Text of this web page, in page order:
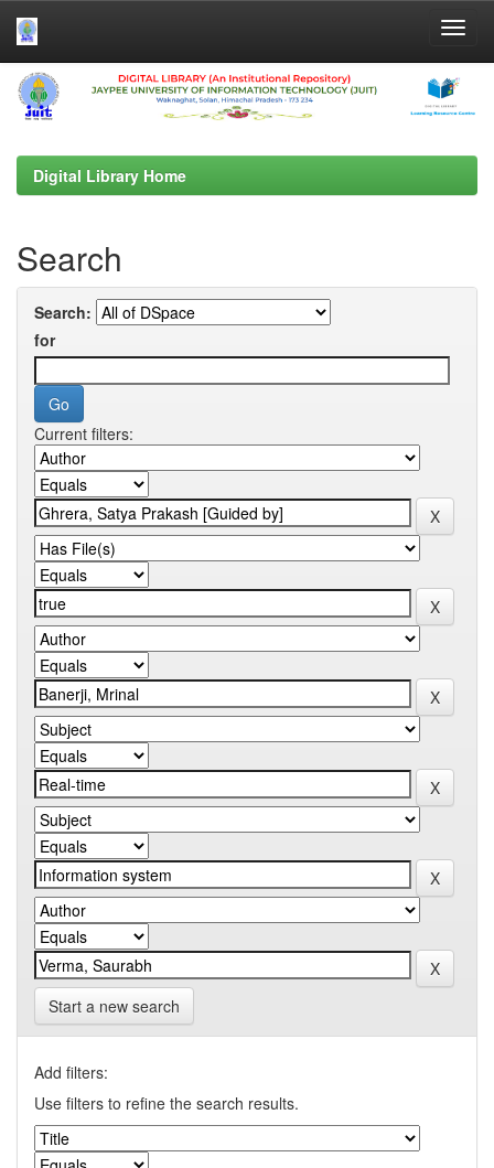
Skip
navigation
Digital Library Home
Search
Search:
for
Current filters:
Start a new search
Add filters:
Use filters to refine the search results.